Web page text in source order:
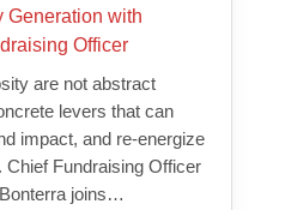
Generation with
Officer
are not abstract
levers that can
impact, and re-energize
Fundraising Officer
joins…